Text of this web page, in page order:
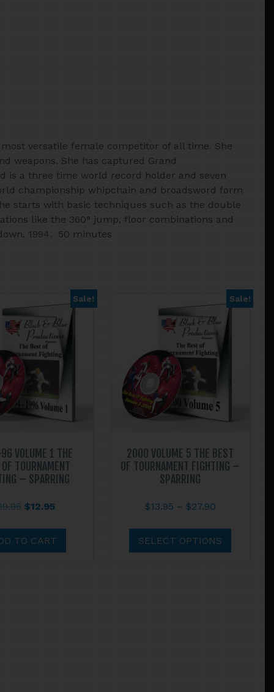
versatile female competitor of all time. She
weapons. She has captured Grand
is a three time world record holder and seven
championship whipchain and broadsword form
starts with basic techniques such as the double
like the 360° jump, floor combinations and
1994. 50 minutes
Sale!
VOLUME 1 THE
TOURNAMENT
– SPARRING
Original
$12.95Current
TO CART
Sale!
2000 VOLUME 5 THE BEST
OF TOURNAMENT FIGHTING –
SPARRING
$13.95 – $27.90Price
SELECT OPTIONS
has